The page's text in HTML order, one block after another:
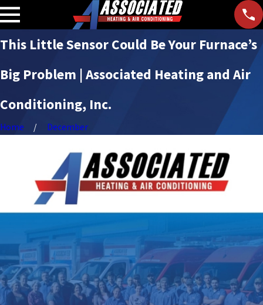
This Little Sensor Could Be Your Furnace’s
Big Problem | Associated Heating and Air
Conditioning, Inc.
Home December